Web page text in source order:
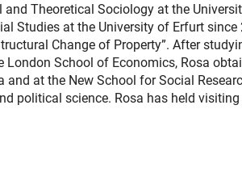
and Theoretical Sociology at the
Studies at the University of Erfurt
Change of Property”. After
School of Economics, Rosa
and at the New School for Social
political science. Rosa has held